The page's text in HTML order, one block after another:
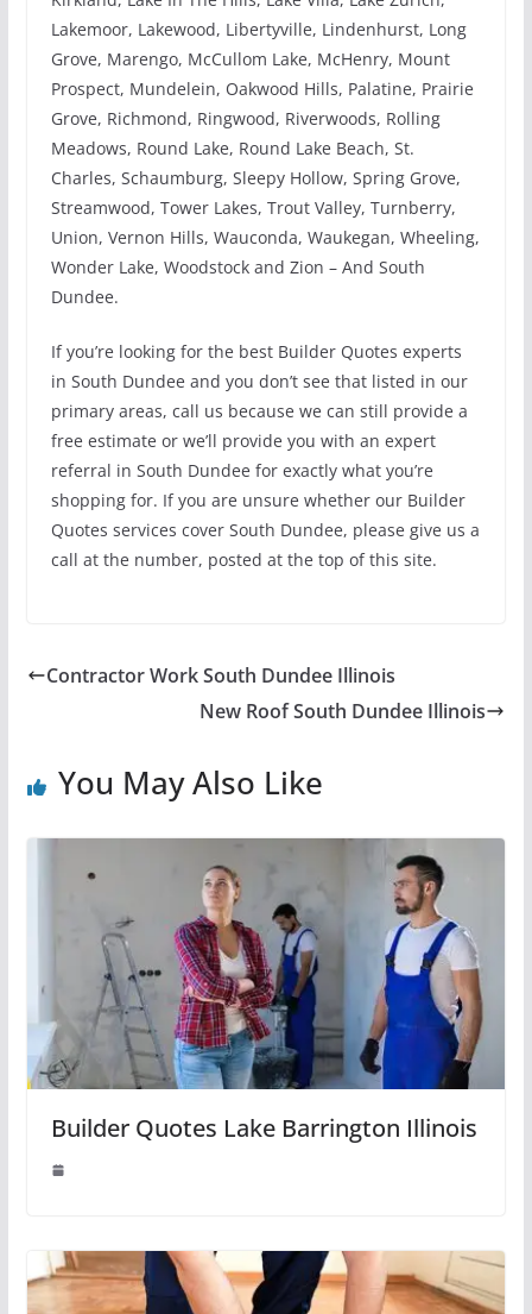
Lakemoor, Lakewood, Libertyville, Lindenhurst, Long
Grove, Marengo, McCullom Lake, McHenry, Mount
Prospect, Mundelein, Oakwood Hills, Palatine, Prairie
Grove, Richmond, Ringwood, Riverwoods, Rolling
Meadows, Round Lake, Round Lake Beach, St.
Charles, Schaumburg, Sleepy Hollow, Spring Grove,
Streamwood, Tower Lakes, Trout Valley, Turnberry,
Union, Vernon Hills, Wauconda, Waukegan, Wheeling,
Wonder Lake, Woodstock and Zion – And South
Dundee.
If you’re looking for the best Builder Quotes experts
in South Dundee and you don’t see that listed in our
primary areas, call us because we can still provide a
free estimate or we’ll provide you with an expert
referral in South Dundee for exactly what you’re
shopping for. If you are unsure whether our Builder
Quotes services cover South Dundee, please give us a
call at the number, posted at the top of this site.
Contractor Work South Dundee Illinois
New Roof South Dundee Illinois
You May Also Like
Builder Quotes Lake Barrington Illinois